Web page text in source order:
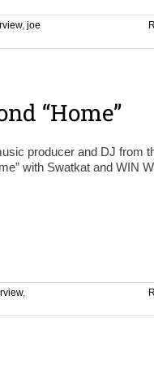
, joe
“Home”
producer and DJ from
with Swatkat and WIN
,